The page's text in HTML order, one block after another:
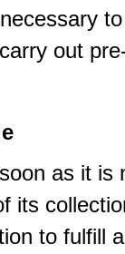
out
as it is
its
to fulfill